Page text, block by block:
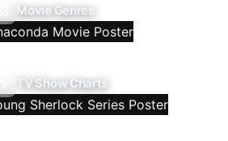
Movie Genres
TV Show Charts